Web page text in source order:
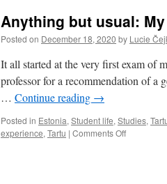
Anything but usual:
Posted on December 18, 2020 by Lucie
It all started at the very first exam of
professor for a recommendation of a
… Continue reading →
Posted in Estonia, Student life, Studies,
experience, Tartu | Comments Offon